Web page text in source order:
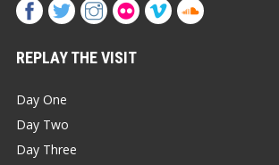
REPLAY THE VISIT
Day One
Day Two
Day Three